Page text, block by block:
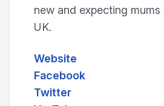
new and expecting mums
UK.
Website
Facebook
Twitter